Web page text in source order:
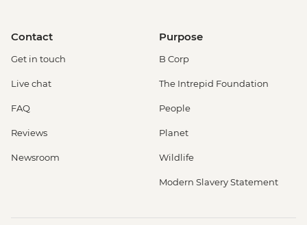
Contact
Get in touch
Live chat
FAQ
Reviews
Newsroom
Purpose
B Corp
The Intrepid Foundation
People
Planet
Wildlife
Modern Slavery Statement